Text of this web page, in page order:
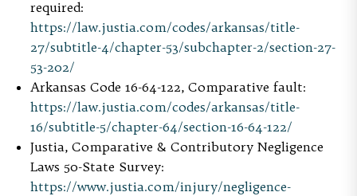
required:
https://law.justia.com/codes/arkansas/title-
27/subtitle-4/chapter-53/subchapter-2/section-27-
53-202/
Arkansas Code 16-64-122, Comparative fault:
https://law.justia.com/codes/arkansas/title-
16/subtitle-5/chapter-64/section-16-64-122/
Justia, Comparative & Contributory Negligence
Laws 50-State Survey:
https://www.justia.com/injury/negligence-